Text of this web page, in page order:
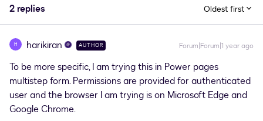
2 replies Oldest first
H harikiran AUTHOR Forum|Forum|1 year ago
To be more specific, I am trying this in Power pages
multistep form. Permissions are provided for authenticated
user and the browser I am trying is on Microsoft Edge and
Google Chrome.